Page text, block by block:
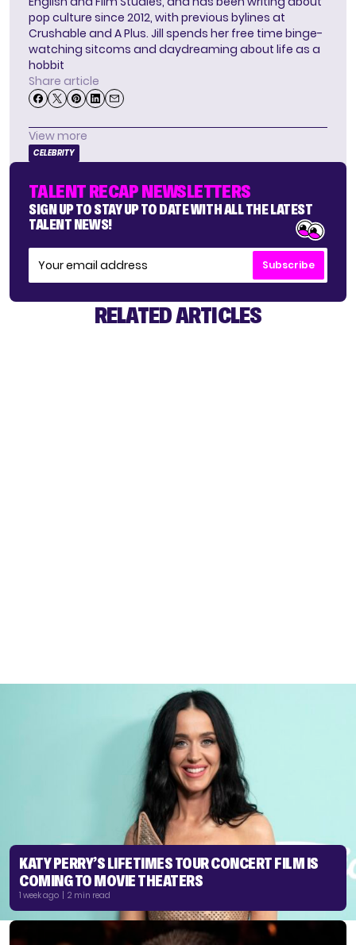
pop culture since 2012, with previous bylines at
Crushable and A Plus. Jill spends her free time binge-
watching sitcoms and daydreaming about life as a
hobbit
Share article
View more
CELEBRITY
TALENT RECAP NEWSLETTERS
SIGN UP TO STAY UP TO DATE WITH ALL THE LATEST
TALENT NEWS!
Subscribe
RELATED ARTICLES
KATY PERRY’S LIFETIMES TOUR CONCERT FILM IS
COMING TO MOVIE THEATERS
1 week ago | 2 min read